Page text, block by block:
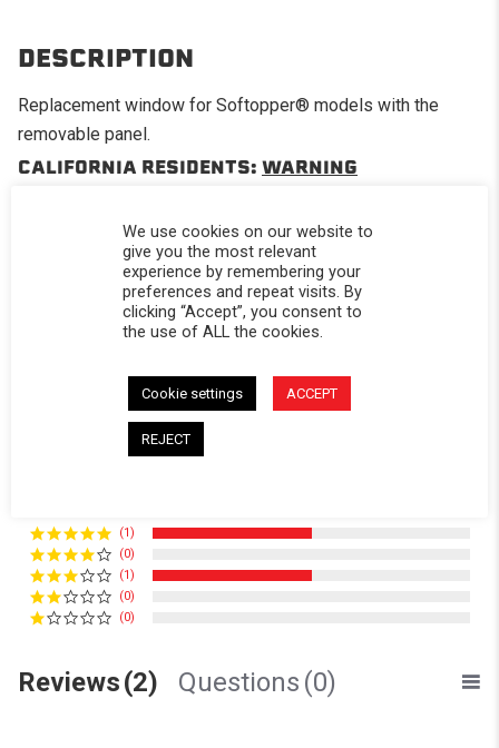
DESCRIPTION
Replacement window for Softopper® models with the
removable panel.
CALIFORNIA RESIDENTS: WARNING
www.P65Warnings.ca.gov .
4.0 star rating
4.0
(1)
(0)
(1)
(0)
(0)
Reviews(2) Questions (0)
We use cookies on our website to
give you the most relevant
experience by remembering your
preferences and repeat visits. By
clicking “Accept”, you consent to
the use of ALL the cookies.
Cookie settings ACCEPT
REJECT